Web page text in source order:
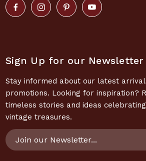
Sign Up for our Newsletter
Stay informed about our latest
promotions. Looking for inspiration?
timeless stories and ideas
vintage treasures.
Email
Address